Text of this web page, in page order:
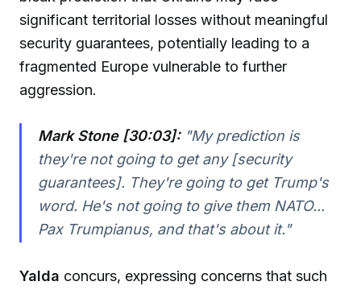
significant territorial losses without meaningful
security guarantees, potentially leading to a
fragmented Europe vulnerable to further
aggression.
Mark Stone [30:03]:"My prediction is
they're not going to get any [security
guarantees]. They're going to get Trump's
word. He's not going to give them NATO...
Pax Trumpianus, and that's about it."
Yalda concurs, expressing concerns that such